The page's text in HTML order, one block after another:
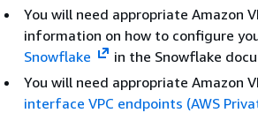
You will need appropriate Amazon
information on how to configure
Snowflake
in the Snowflake
You will need appropriate Amazon
interface VPC endpoints (AWS